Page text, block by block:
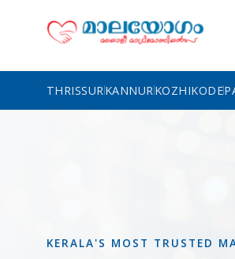
THRISSURKANNURKOZHIKODE
KERALA'S MOST TRUSTED